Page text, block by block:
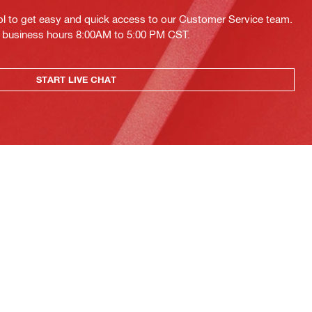
to get easy and quick access to our Customer Service team.
hours 8:00AM to 5:00 PM CST.
START LIVE CHAT